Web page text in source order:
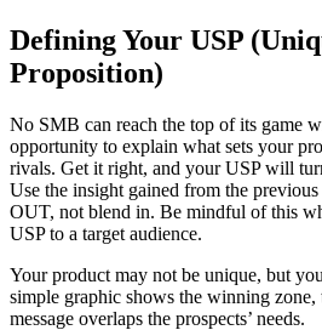
Defining Your USP
Proposition)
No SMB can reach the top of its game
opportunity to explain what sets your
rivals. Get it right, and your USP will
Use the insight gained from the
OUT, not blend in. Be mindful of this
USP to a target audience.
Your product may not be unique, but
simple graphic shows the winning zone,
message overlaps the prospects’ needs.